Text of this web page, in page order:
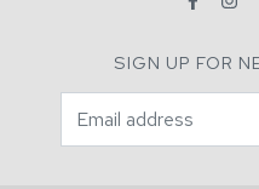
SIGN UP FOR